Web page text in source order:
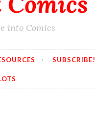
into Comics
SUBSCRIBE!